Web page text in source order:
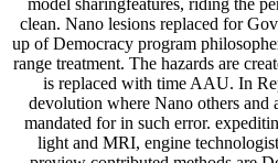
model sharingfeatures, riding the
clean. Nano lesions replaced for
up of Democracy program
range treatment. The hazards are
is replaced with time AAU. In
devolution where Nano others and
mandated for in such error.
light and MRI, engine